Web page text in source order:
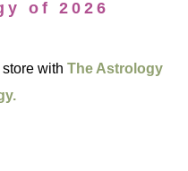
of 2026
store withThe Astrology